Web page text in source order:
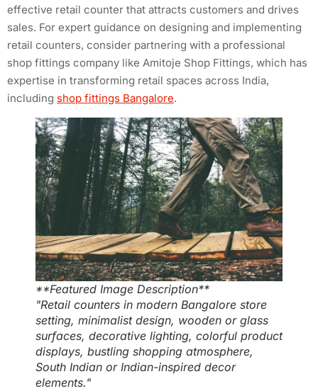
effective retail counter that attracts customers and drives
sales. For expert guidance on designing and implementing
retail counters, consider partnering with a professional
shop fittings company like Amitoje Shop Fittings, which has
expertise in transforming retail spaces across India,
including shop fittings Bangalore.
**Featured Image Description**
"Retail counters in modern Bangalore store
setting, minimalist design, wooden or glass
surfaces, decorative lighting, colorful product
displays, bustling shopping atmosphere,
South Indian or Indian-inspired decor
elements."